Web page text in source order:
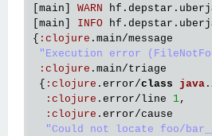
[main] WARN hf . depstar .
[main] INFO hf . depstar .
{ : clojure . main/message
"Execution error
: clojure . main/triage
{ : clojure . error/class java .
: clojure . error/line 1,
: clojure . error/cause
"Could not locate foo/